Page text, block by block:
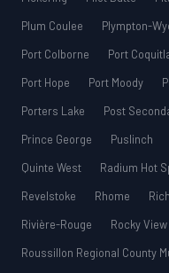
Plum Coulee
Plympton-
Port Colborne
Port
Port Hope
Port Moody
Porters Lake
Post
Prince George
Puslinch
Quinte West
Radium Hot
Revelstoke
Rhome
Rivière-Rouge
Rocky
Roussillon Regional County